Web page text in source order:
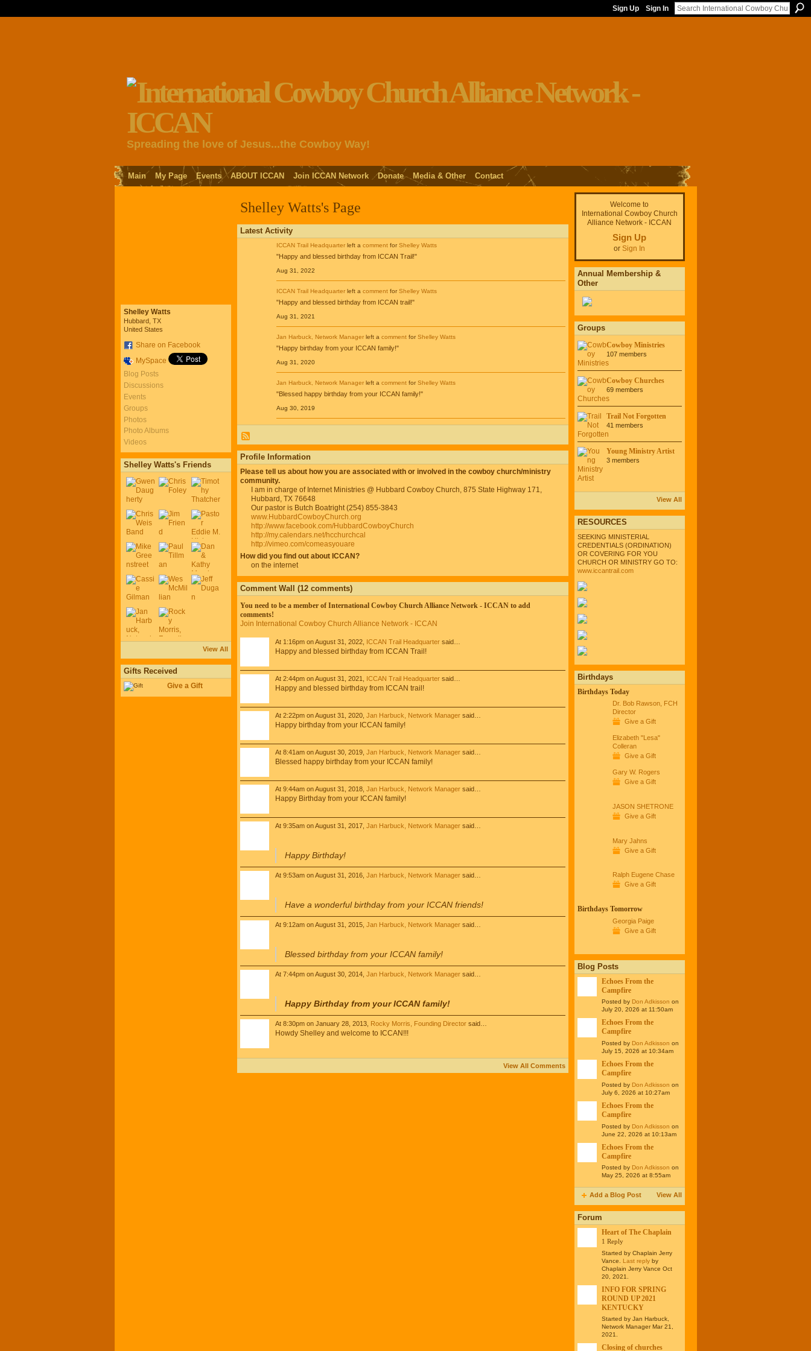
Sign Up Sign In
Spreading the love of Jesus...the Cowboy Way!
Main My Page Events ABOUT ICCAN Join ICCAN Network Donate Media & Other Contact
Shelley Watts
Hubbard, TX
United States
Share on Facebook
MySpace
Blog Posts
Discussions
Events
Groups
Photos
Photo Albums
Videos
Shelley Watts's Friends
View All
Gifts Received
Give a Gift
Shelley Watts's Page
Latest Activity
ICCAN Trail Headquarterleft a commentfor Shelley Watts
"Happy and blessed birthday from ICCAN Trail!"
Aug 31, 2022
ICCAN Trail Headquarterleft a commentfor Shelley Watts
"Happy and blessed birthday from ICCAN trail!"
Aug 31, 2021
Jan Harbuck, Network Managerleft a commentfor Shelley Watts
"Happy birthday from your ICCAN family!"
Aug 31, 2020
Jan Harbuck, Network Managerleft a commentfor Shelley Watts
"Blessed happy birthday from your ICCAN family!"
Aug 30, 2019
Profile Information
Please tell us about how you are associated with or involved in the cowboy church/ministry
community.
I am in charge of Internet Ministries @ Hubbard Cowboy Church, 875 State Highway 171,
Hubbard, TX 76648
Our pastor is Butch Boatright (254) 855-3843
www.HubbardCowboyChurch.org
http://www.facebook.com/HubbardCowboyChurch
http://my.calendars.net/hcchurchcal
http://vimeo.com/comeasyouare
How did you find out about ICCAN?
on the internet
Comment Wall (12 comments)
You need to be a member of International Cowboy Church Alliance Network - ICCAN to add
comments!
Join International Cowboy Church Alliance Network - ICCAN
At 1:16pm on August 31, 2022, ICCAN Trail Headquartersaid…
Happy and blessed birthday from ICCAN Trail!
At 2:44pm on August 31, 2021, ICCAN Trail Headquartersaid…
Happy and blessed birthday from ICCAN trail!
At 2:22pm on August 31, 2020, Jan Harbuck, Network Managersaid…
Happy birthday from your ICCAN family!
At 8:41am on August 30, 2019, Jan Harbuck, Network Managersaid…
Blessed happy birthday from your ICCAN family!
At 9:44am on August 31, 2018, Jan Harbuck, Network Managersaid…
Happy Birthday from your ICCAN family!
At 9:35am on August 31, 2017, Jan Harbuck, Network Managersaid…
Happy Birthday!
At 9:53am on August 31, 2016, Jan Harbuck, Network Managersaid…
Have a wonderful birthday from your ICCAN friends!
At 9:12am on August 31, 2015, Jan Harbuck, Network Managersaid…
Blessed birthday from your ICCAN family!
At 7:44pm on August 30, 2014, Jan Harbuck, Network Managersaid…
Happy Birthday from your ICCAN family!
At 8:30pm on January 28, 2013, Rocky Morris, Founding Directorsaid…
Howdy Shelley and welcome to ICCAN!!!
View All Comments
Welcome to
International Cowboy Church
Alliance Network - ICCAN
Sign Up
or Sign In
Annual Membership &
Other
Groups
Cowboy Ministries
107 members
Cowboy Churches
69 members
Trail Not Forgotten
41 members
Young Ministry Artist
3 members
View All
RESOURCES
SEEKING MINISTERIAL
CREDENTIALS (ORDINATION)
OR COVERING FOR YOU
CHURCH OR MINISTRY GO TO:
www.iccantrail.com
Birthdays
Birthdays Today
Dr. Bob Rawson, FCH
Director
Give a Gift
Elizabeth "Lesa"
Colleran
Give a Gift
Gary W. Rogers
Give a Gift
JASON SHETRONE
Give a Gift
Mary Jahns
Give a Gift
Ralph Eugene Chase
Give a Gift
Birthdays Tomorrow
Georgia Paige
Give a Gift
Blog Posts
Echoes From the
Campfire
Posted by Don Adkisson on
July 20, 2026 at 11:50am
Echoes From the
Campfire
Posted by Don Adkisson on
July 15, 2026 at 10:34am
Echoes From the
Campfire
Posted by Don Adkisson on
July 6, 2026 at 10:27am
Echoes From the
Campfire
Posted by Don Adkisson on
June 22, 2026 at 10:13am
Echoes From the
Campfire
Posted by Don Adkisson on
May 25, 2026 at 8:55am
Add a Blog Post View All
Forum
Heart of The Chaplain
1 Reply
Started by Chaplain Jerry
Vance.
Last replyby
Chaplain Jerry Vance Oct
20, 2021.
INFO FOR SPRING
ROUND UP 2021
KENTUCKY
Started by Jan Harbuck,
Network Manager Mar 21,
2021.
Closing of churches